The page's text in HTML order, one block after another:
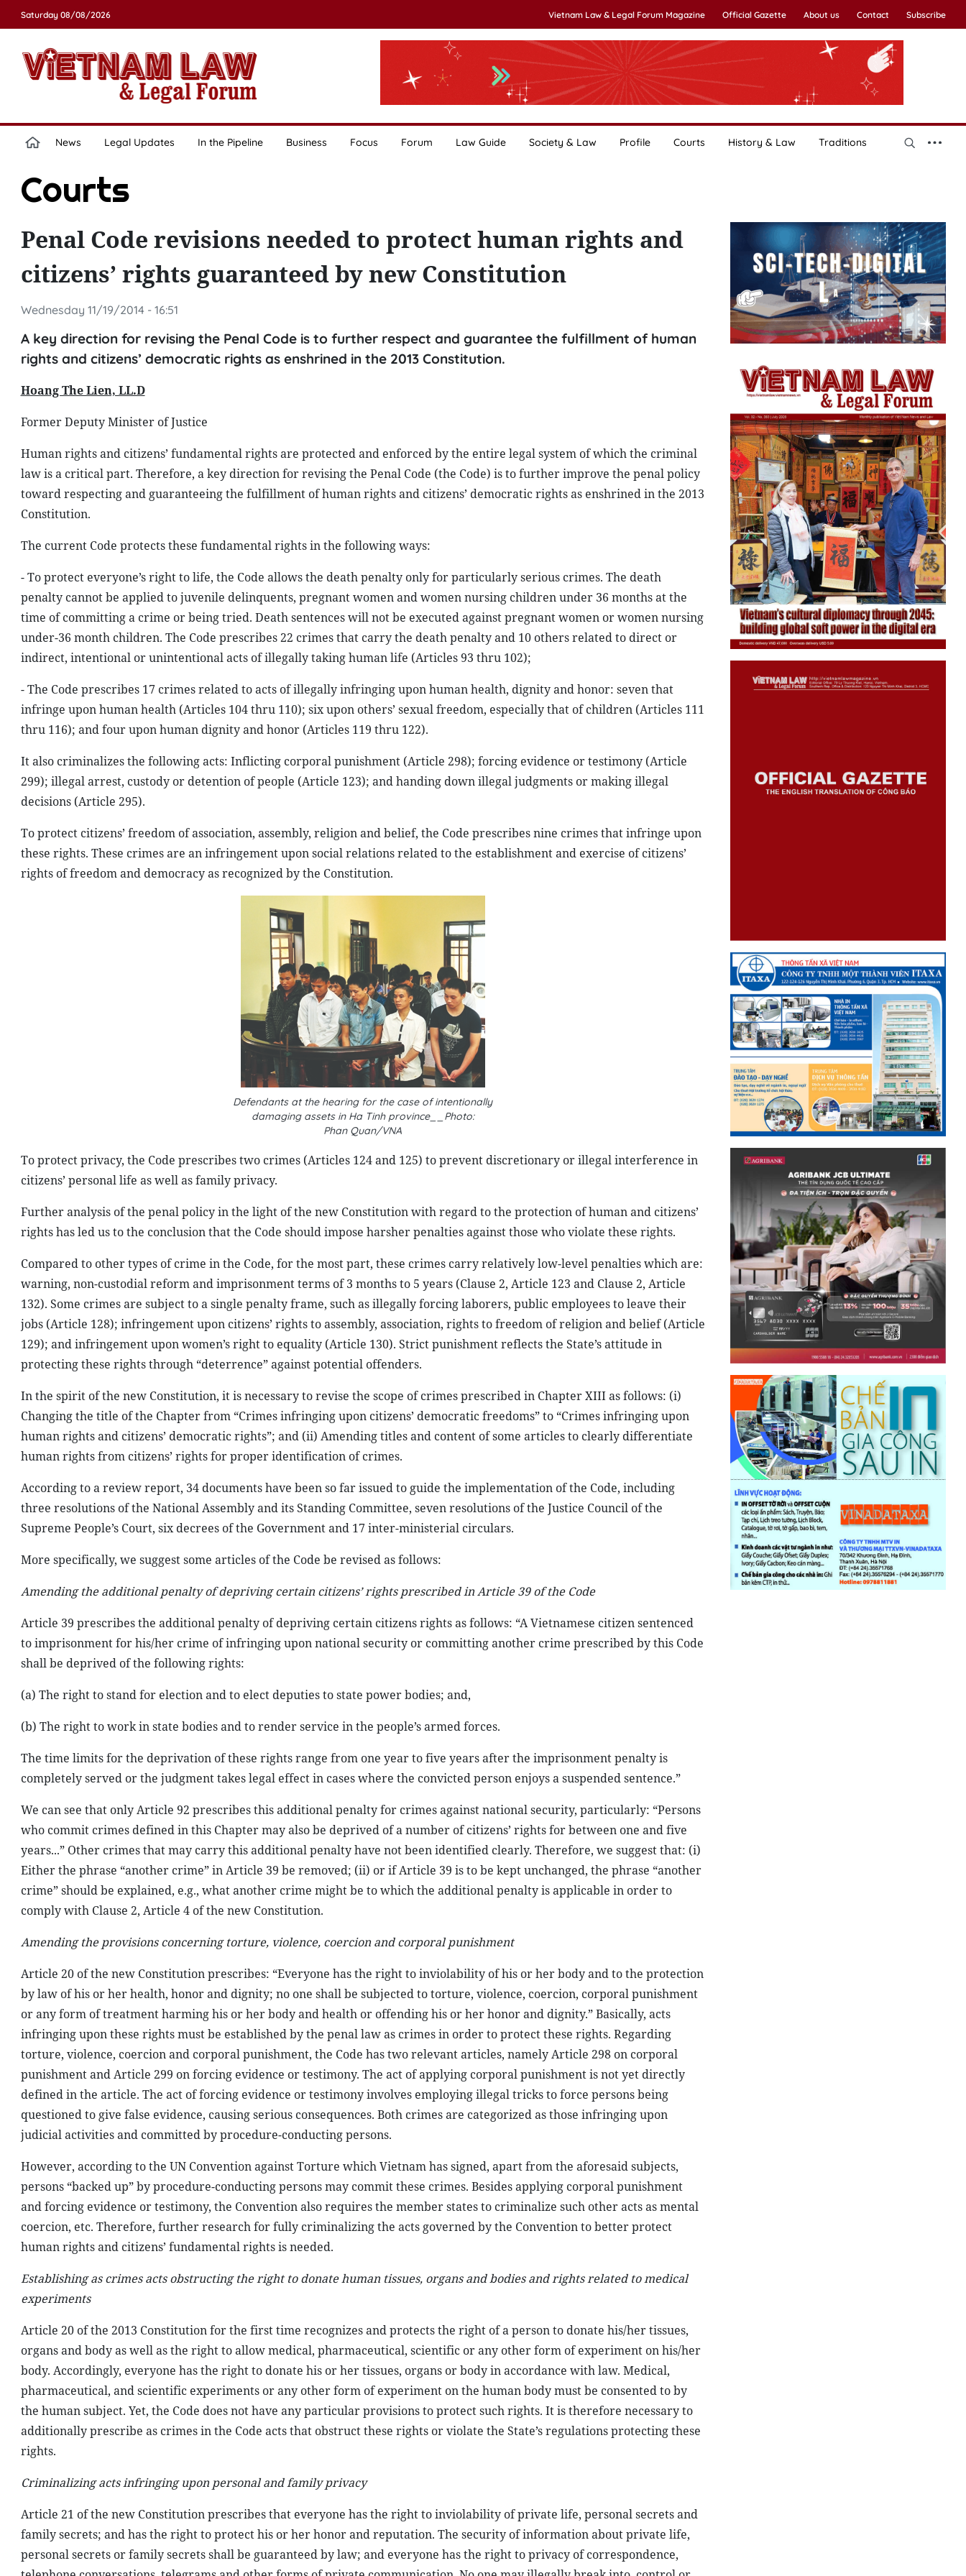
Saturday 08/08/2026 Vietnam Law & Legal Forum Magazine Official Gazette About us Contact Subscribe
News Legal Updates In the Pipeline Business Focus Forum Law Guide Society & Law Profile Courts History & Law Traditions
Courts
Penal Code revisions needed to protect human rights and
citizens’ rights guaranteed by new Constitution
Wednesday 11/19/2014 - 16:51
A key direction for revising the Penal Code is to further respect and guarantee the fulfillment of human
rights and citizens’ democratic rights as enshrined in the 2013 Constitution.
Hoang The Lien, LL.D
Former Deputy Minister of Justice
Human rights and citizens’ fundamental rights are protected and enforced by the entire legal system of which the criminal
law is a critical part. Therefore, a key direction for revising the Penal Code (the Code) is to further improve the penal policy
toward respecting and guaranteeing the fulfillment of human rights and citizens’ democratic rights as enshrined in the 2013
Constitution.
The current Code protects these fundamental rights in the following ways:
- To protect everyone’s right to life, the Code allows the death penalty only for particularly serious crimes. The death
penalty cannot be applied to juvenile delinquents, pregnant women and women nursing children under 36 months at the
time of committing a crime or being tried. Death sentences will not be executed against pregnant women or women nursing
under-36 month children. The Code prescribes 22 crimes that carry the death penalty and 10 others related to direct or
indirect, intentional or unintentional acts of illegally taking human life (Articles 93 thru 102);
- The Code prescribes 17 crimes related to acts of illegally infringing upon human health, dignity and honor: seven that
infringe upon human health (Articles 104 thru 110); six upon others’ sexual freedom, especially that of children (Articles 111
thru 116); and four upon human dignity and honor (Articles 119 thru 122).
It also criminalizes the following acts: Inflicting corporal punishment (Article 298); forcing evidence or testimony (Article
299); illegal arrest, custody or detention of people (Article 123); and handing down illegal judgments or making illegal
decisions (Article 295).
To protect citizens’ freedom of association, assembly, religion and belief, the Code prescribes nine crimes that infringe upon
these rights. These crimes are an infringement upon social relations related to the establishment and exercise of citizens’
rights of freedom and democracy as recognized by the Constitution.
Defendants at the hearing for the case of intentionally
damaging assets in Ha Tinh province__Photo:
Phan Quan/VNA
To protect privacy, the Code prescribes two crimes (Articles 124 and 125) to prevent discretionary or illegal interference in
citizens’ personal life as well as family privacy.
Further analysis of the penal policy in the light of the new Constitution with regard to the protection of human and citizens’
rights has led us to the conclusion that the Code should impose harsher penalties against those who violate these rights.
Compared to other types of crime in the Code, for the most part, these crimes carry relatively low-level penalties which are:
warning, non-custodial reform and imprisonment terms of 3 months to 5 years (Clause 2, Article 123 and Clause 2, Article
132). Some crimes are subject to a single penalty frame, such as illegally forcing laborers, public employees to leave their
jobs (Article 128); infringement upon citizens’ rights to assembly, association, rights to freedom of religion and belief (Article
129); and infringement upon women’s right to equality (Article 130). Strict punishment reflects the State’s attitude in
protecting these rights through “deterrence” against potential offenders.
In the spirit of the new Constitution, it is necessary to revise the scope of crimes prescribed in Chapter XIII as follows: (i)
Changing the title of the Chapter from “Crimes infringing upon citizens’ democratic freedoms” to “Crimes infringing upon
human rights and citizens’ democratic rights”; and (ii) Amending titles and content of some articles to clearly differentiate
human rights from citizens’ rights for proper identification of crimes.
According to a review report, 34 documents have been so far issued to guide the implementation of the Code, including
three resolutions of the National Assembly and its Standing Committee, seven resolutions of the Justice Council of the
Supreme People’s Court, six decrees of the Government and 17 inter-ministerial circulars.
More specifically, we suggest some articles of the Code be revised as follows:
Amending the additional penalty of depriving certain citizens’ rights prescribed in Article 39 of the Code
Article 39 prescribes the additional penalty of depriving certain citizens rights as follows: “A Vietnamese citizen sentenced
to imprisonment for his/her crime of infringing upon national security or committing another crime prescribed by this Code
shall be deprived of the following rights:
(a) The right to stand for election and to elect deputies to state power bodies; and,
(b) The right to work in state bodies and to render service in the people’s armed forces.
The time limits for the deprivation of these rights range from one year to five years after the imprisonment penalty is
completely served or the judgment takes legal effect in cases where the convicted person enjoys a suspended sentence.”
We can see that only Article 92 prescribes this additional penalty for crimes against national security, particularly: “Persons
who commit crimes defined in this Chapter may also be deprived of a number of citizens’ rights for between one and five
years...” Other crimes that may carry this additional penalty have not been identified clearly. Therefore, we suggest that: (i)
Either the phrase “another crime” in Article 39 be removed; (ii) or if Article 39 is to be kept unchanged, the phrase “another
crime” should be explained, e.g., what another crime might be to which the additional penalty is applicable in order to
comply with Clause 2, Article 4 of the new Constitution.
Amending the provisions concerning torture, violence, coercion and corporal punishment
Article 20 of the new Constitution prescribes: “Everyone has the right to inviolability of his or her body and to the protection
by law of his or her health, honor and dignity; no one shall be subjected to torture, violence, coercion, corporal punishment
or any form of treatment harming his or her body and health or offending his or her honor and dignity.” Basically, acts
infringing upon these rights must be established by the penal law as crimes in order to protect these rights. Regarding
torture, violence, coercion and corporal punishment, the Code has two relevant articles, namely Article 298 on corporal
punishment and Article 299 on forcing evidence or testimony. The act of applying corporal punishment is not yet directly
defined in the article. The act of forcing evidence or testimony involves employing illegal tricks to force persons being
questioned to give false evidence, causing serious consequences. Both crimes are categorized as those infringing upon
judicial activities and committed by procedure-conducting persons.
However, according to the UN Convention against Torture which Vietnam has signed, apart from the aforesaid subjects,
persons “backed up” by procedure-conducting persons may commit these crimes. Besides applying corporal punishment
and forcing evidence or testimony, the Convention also requires the member states to criminalize such other acts as mental
coercion, etc. Therefore, further research for fully criminalizing the acts governed by the Convention to better protect
human rights and citizens’ fundamental rights is needed.
Establishing as crimes acts obstructing the right to donate human tissues, organs and bodies and rights related to medical
experiments
Article 20 of the 2013 Constitution for the first time recognizes and protects the right of a person to donate his/her tissues,
organs and body as well as the right to allow medical, pharmaceutical, scientific or any other form of experiment on his/her
body. Accordingly, everyone has the right to donate his or her tissues, organs or body in accordance with law. Medical,
pharmaceutical, and scientific experiments or any other form of experiment on the human body must be consented to by
the human subject. Yet, the Code does not have any particular provisions to protect such rights. It is therefore necessary to
additionally prescribe as crimes in the Code acts that obstruct these rights or violate the State’s regulations protecting these
rights.
Criminalizing acts infringing upon personal and family privacy
Article 21 of the new Constitution prescribes that everyone has the right to inviolability of private life, personal secrets and
family secrets; and has the right to protect his or her honor and reputation. The security of information about private life,
personal secrets or family secrets shall be guaranteed by law; and everyone has the right to privacy of correspondence,